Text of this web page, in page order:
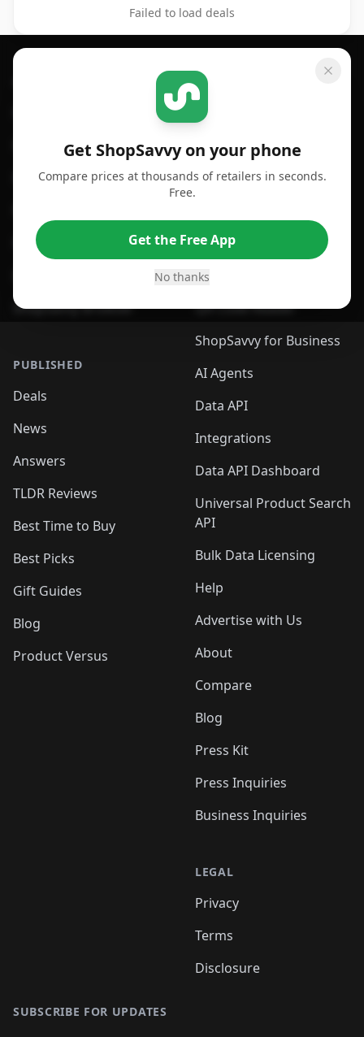
Failed to load deals
Get ShopSavvy on your phone
Compare prices at thousands of retailers in seconds.
Free.
Get the Free App
No thanks
Footer 1
For Android
For Chrome Browser
For Safari Browser
ShopSavvy Browser
PUBLISHED
Deals
News
Answers
TLDR Reviews
Best Time to Buy
Best Picks
Gift Guides
Blog
Product Versus
SHOPSAVVY
Price Comparison
Compare Prices
App
Desktop App
Browser
QR Code Reader
ShopSavvy for Business
AI Agents
Data API
Integrations
Data API Dashboard
Universal Product Search
API
Bulk Data Licensing
Help
Advertise with Us
About
Compare
Blog
Press Kit
Press Inquiries
Business Inquiries
LEGAL
Privacy
Terms
Disclosure
SUBSCRIBE FOR UPDATES